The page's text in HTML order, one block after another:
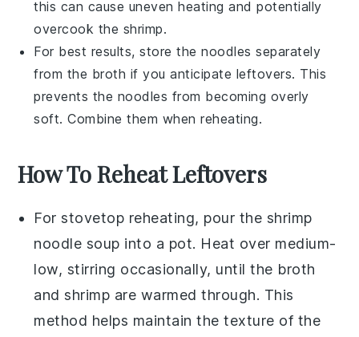
this can cause uneven heating and potentially
overcook the shrimp.
For best results, store thenoodles separately
from the broth if you anticipate leftovers. This
prevents the noodles from becoming overly
soft. Combine them when reheating.
How To Reheat Leftovers
For stovetop reheating, pour the shrimp
noodle soup into a pot. Heat over medium-
low, stirring occasionally, until the broth
andshrimp are warmed through. This
method helps maintain the texture of the